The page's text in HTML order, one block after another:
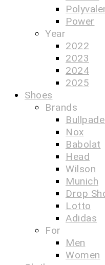
Power
Year
2022
2023
2024
2025
Shoes
Brands
Nox
Babolat
Head
Wilson
Munich
Drop
Lotto
Adidas
For
Men
Women